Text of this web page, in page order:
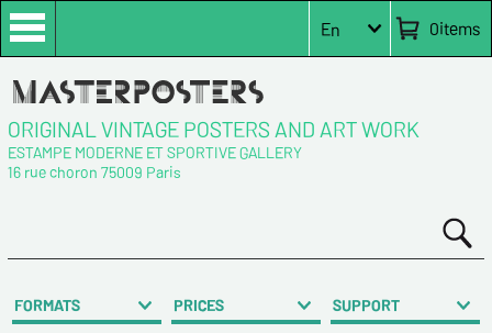
0items
En
ORIGINAL VINTAGE POSTERS AND ART WORK
ESTAMPE MODERNE ET SPORTIVE GALLERY
16 rue choron 75009 Paris
FORMATS PRICES SUPPORT